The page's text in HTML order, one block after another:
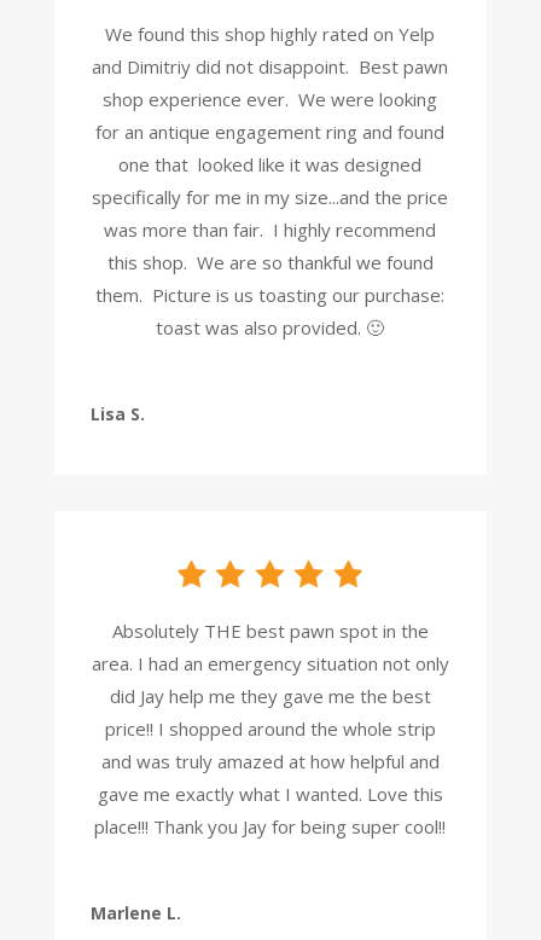
We found this shop highly rated on Yelp
and Dimitriy did not disappoint. Best pawn
shop experience ever. We were looking
for an antique engagement ring and found
one that looked like it was designed
specifically for me in my size...and the price
was more than fair. I highly recommend
this shop. We are so thankful we found
them. Picture is us toasting our purchase:
toast was also provided. 🙂
Lisa S.
Absolutely THE best pawn spot in the
area. I had an emergency situation not only
did Jay help me they gave me the best
price!! I shopped around the whole strip
and was truly amazed at how helpful and
gave me exactly what I wanted. Love this
place!!! Thank you Jay for being super cool!!
Marlene L.